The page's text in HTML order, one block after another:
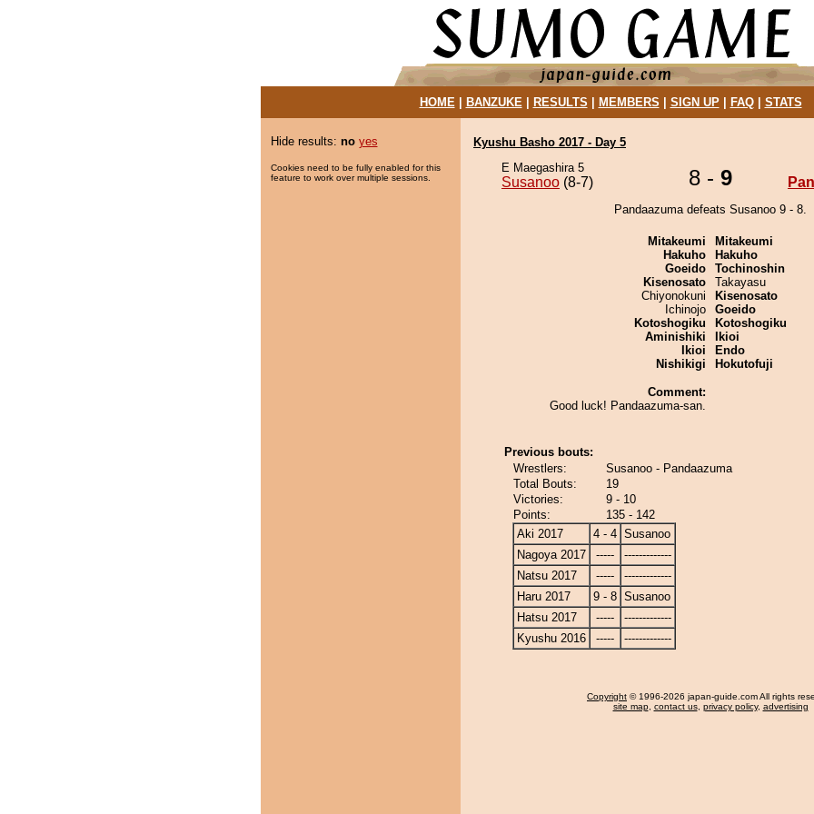
HOME| BANZUKE| RESULTS MEMBERS SIGN UP| FAQ| STATS
Hide results: no yes
Cookies need to be fully enabled for this
feature to work over multiple sessions.
Kyushu Basho 2017 - Day 5
E Maegashira 5
Susanoo (8-7) 8 - 9
Pandaazuma defeats Susanoo 9 - 8.
Mitakeumi
Hakuho
Goeido
Kisenosato
Chiyonokuni
Ichinojo
Kotoshogiku
Aminishiki
Ikioi
Nishikigi
Comment:
Good luck! Pandaazuma-san.
Mitakeumi
Hakuho
Tochinoshin
Takayasu
Kisenosato
Goeido
Kotoshogiku
Ikioi
Endo
Hokutofuji
Previous bouts:
Wrestlers:
Susanoo - Pandaazuma
Total Bouts:
19
Victories:
9 - 10
Points:
135 - 142
Aki 2017
4 - 4 Susanoo
Nagoya 2017
-----
-------------
Natsu 2017
-----
-------------
Haru 2017
9 - 8 Susanoo
Hatsu 2017
-----
-------------
Kyushu 2016
----- -------------
Copyright © 1996-2026 japan-guide.com All rights
site map, contact us, privacy policy, advertising